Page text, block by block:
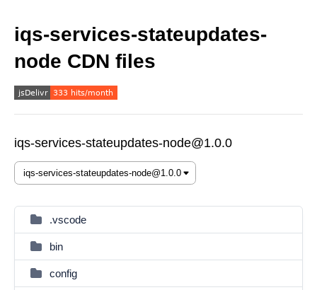
iqs-services-stateupdates-
node CDN files
iqs-services-stateupdates-node@1.0.0
.vscode
bin
config